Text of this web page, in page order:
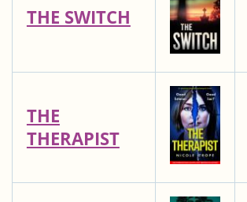
THE SWITCH
THE
THERAPIST